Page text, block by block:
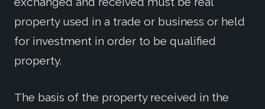
property used in a trade or business or held
for investment in order to be qualified
property.
The basis of the property received in the